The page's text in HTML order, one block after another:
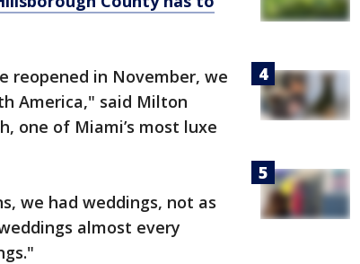
reopened in November, we
America," said Milton
one of Miami’s most luxe
we had weddings, not as
almost every